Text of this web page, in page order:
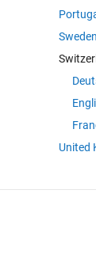
Sweden
United